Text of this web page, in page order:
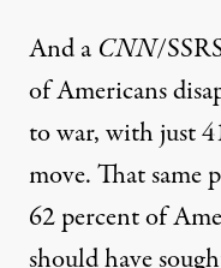
Anda CNN/
of Americans
to war, with just
move. That
62 percent of
should have